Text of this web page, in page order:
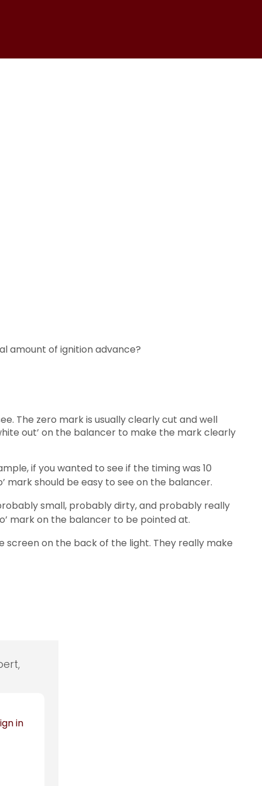
amount of ignition advance?
The zero mark is usually clearly cut and well
out’ on the balancer to make the mark clearly
if you wanted to see if the timing was 10
should be easy to see on the balancer.
small, probably dirty, and probably really
mark on the balancer to be pointed at.
screen on the back of the light. They really make
in